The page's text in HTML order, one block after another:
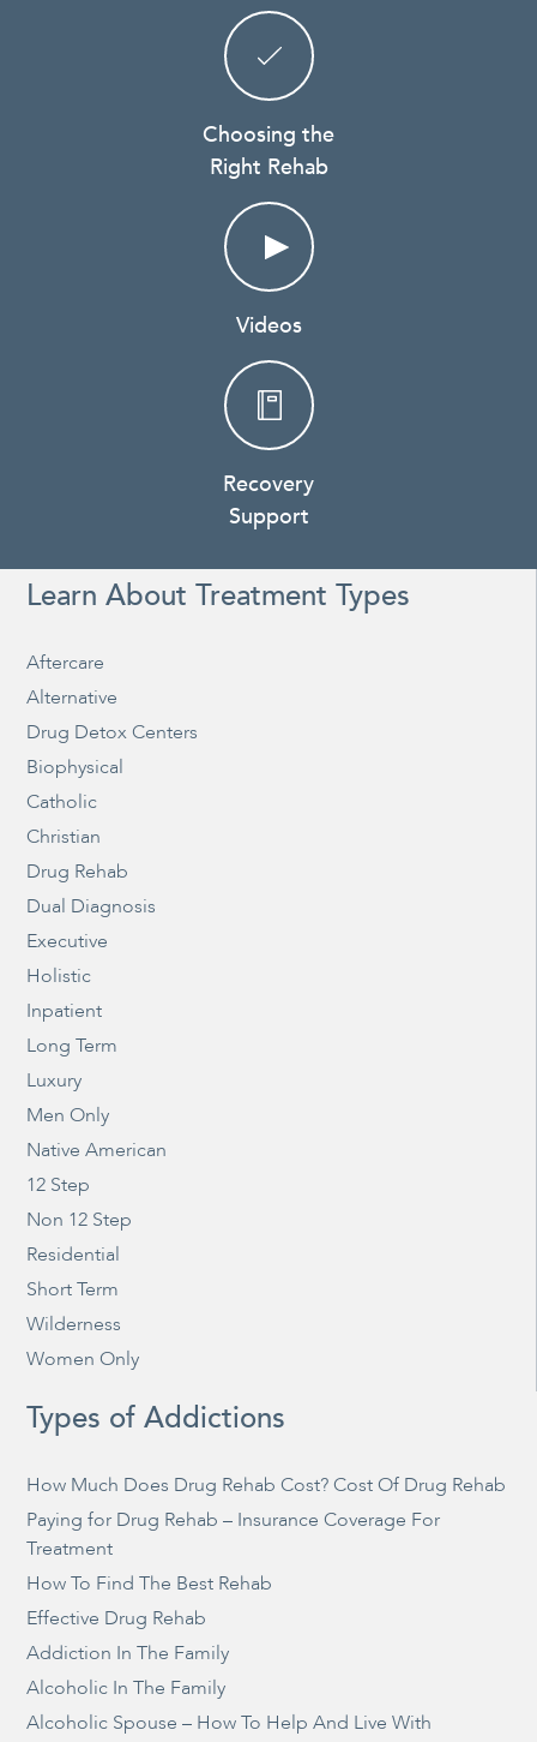
Choosing the
Right Rehab
Videos
Recovery
Support
Learn About Treatment Types
Aftercare
Alternative
Drug Detox Centers
Biophysical
Catholic
Christian
Drug Rehab
Dual Diagnosis
Executive
Holistic
Inpatient
Long Term
Luxury
Men Only
Native American
12 Step
Non 12 Step
Residential
Short Term
Wilderness
Women Only
Types of Addictions
How Much Does Drug Rehab Cost? Cost Of Drug Rehab
Paying for Drug Rehab – Insurance Coverage For
Treatment
How To Find The Best Rehab
Effective Drug Rehab
Addiction In The Family
Alcoholic In The Family
Alcoholic Spouse – How To Help And Live With